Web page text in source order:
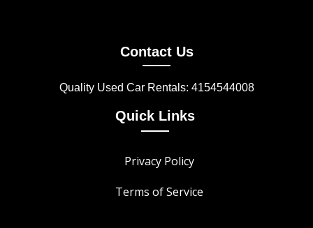
Contact Us
Quality Used Car Rentals: 4154544008
Quick Links
Privacy Policy
Terms of Service